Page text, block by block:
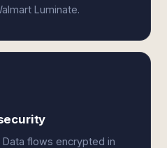
Luminate.
Data flows encrypted in